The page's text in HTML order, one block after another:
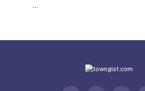
…